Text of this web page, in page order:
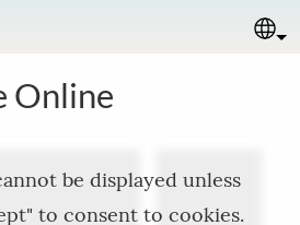
Online
be displayed unless
to consent to cookies.